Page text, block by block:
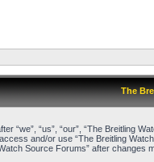
The
“we”, “us”, “our”, “The Breitling
and/or use “The Breitling
Source Forums” after